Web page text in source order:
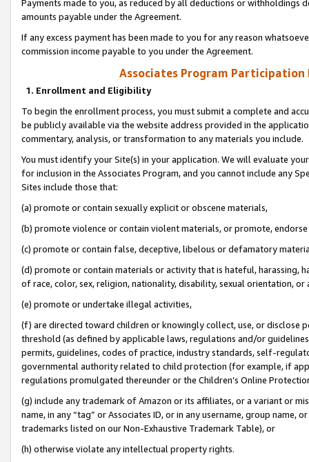
Payments made to you, as reduced by all deductions or
amounts payable under the Agreement.
If any excess payment has been made to you for any reason
commission income payable to you under the Agreement.
Associates Program Participation
1. Enrollment and Eligibility
To begin the enrollment process, you must submit a complete and
be publicly available via the website address provided in the
commentary, analysis, or transformation to any materials you include.
You must identify your Site(s) in your application. We will evaluate
for inclusion in the Associates Program, and you cannot include any
Sites include those that:
(a) promote or contain sexually explicit or obscene materials,
(b) promote violence or contain violent materials, or promote,
(c) promote or contain false, deceptive, libelous or defamatory
(d) promote or contain materials or activity that is hateful, harassing,
of race, color, sex, religion, nationality, disability, sexual orientation, or
(e) promote or undertake illegal activities,
(f) are directed toward children or knowingly collect, use, or
threshold (as defined by applicable laws, regulations and/or
permits, guidelines, codes of practice, industry standards, self-
governmental authority related to child protection (for example, if
regulations promulgated thereunder or the Children’s Online
(g) include any trademark of Amazon or its affiliates, or a variant or
name, in any “tag” or Associates ID, or in any username, group
trademarks listed on our Non-Exhaustive Trademark Table), or
(h) otherwise violate any intellectual property rights.